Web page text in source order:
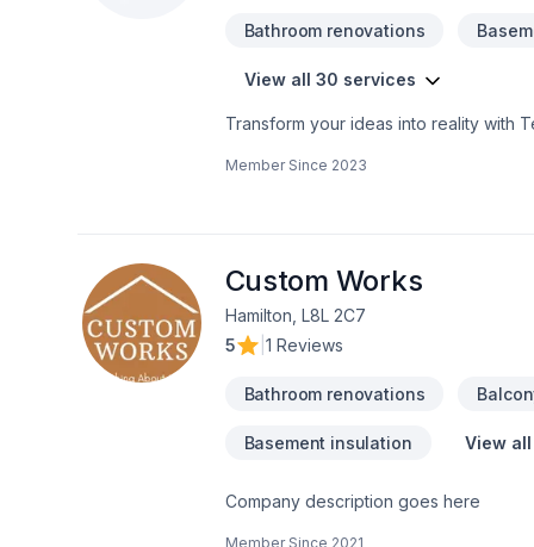
Bathroom renovations
View all 30 services
Transform your ideas into reality with
Horseshoe,Southwestern Ontario.
Member Since 2023
Custom Works
Hamilton, L8L 2C7
5
1 Reviews
Bathroom renovations
Basement insulation View
Company description goes here
Member Since 2021